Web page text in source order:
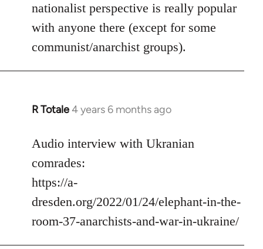
nationalist perspective is really popular
with anyone there (except for some
communist/anarchist groups).
R Totale4 years 6 months ago
In
to
Welcome
libcom.org
Audio interview with Ukranian
comrades:
https://a-
dresden.org/2022/01/24/elephant-in-the-
room-37-anarchists-and-war-in-ukraine/